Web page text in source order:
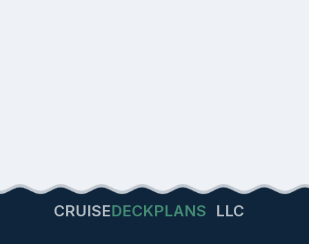
CRUISEDECKPLANS LLC